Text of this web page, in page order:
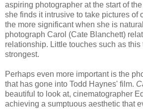
aspiring photographer at the start of
she finds it intrusive to take pictures of
the more significant when she is
photograph Carol (Cate Blanchett)
relationship. Little touches such as this
strongest.
Perhaps even more important is the
that has gone into Todd Haynes' film.
beautiful to look at, cinematographer
achieving a sumptuous aesthetic that